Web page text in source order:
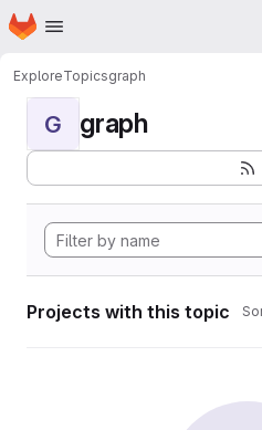
Skip to main content
Homepage
ExploreTopicsgraph
G graph
Projects with this topic